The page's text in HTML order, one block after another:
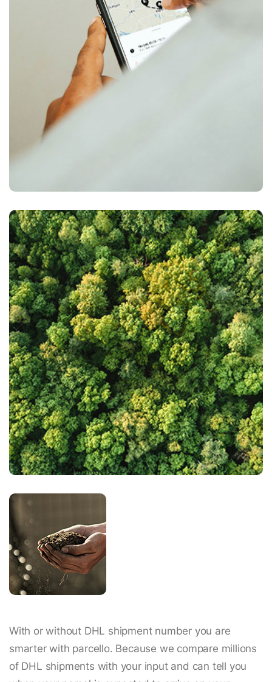
With or without DHL shipment number you are
smarter with parcello. Because we compare millions
of DHL shipments with your input and can tell you